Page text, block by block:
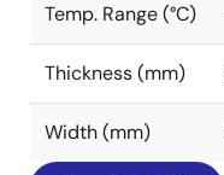
Temp. Range (°C)
Thickness (mm)
Width (mm)